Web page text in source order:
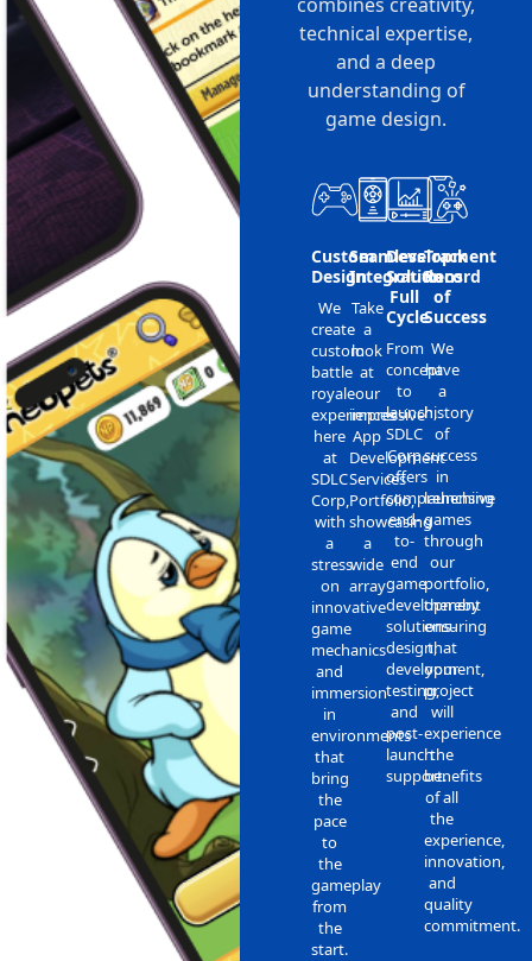
technical expertise,
and a deep
understanding of
game design.
Custom
Design
We
create
custom
battle
royale
experiences
here
at
SDLC
Corp,
with
a
stress
on
innovative
game
mechanics
and
immersion
in
environments
that
bring
the
pace
to
the
gameplay
from
the
start.
Seamless
Integration
Take
a
look
at
our
impressive
App
Development
Services
Portfolio,
showcasing
a
wide
array
Development
Solutions
Full
Cycle
From
concept
to
launch,
SDLC
Corp
offers
comprehensive
end-
to-
end
game
development
solutions-
design,
development,
testing,
and
post-
launch
support.
Track
Record
of
Success
We
have
a
history
of
success
in
launching
games
through
our
portfolio,
thereby
ensuring
that
your
project
will
experience
the
benefits
of all
the
experience,
innovation,
and
quality
commitment.